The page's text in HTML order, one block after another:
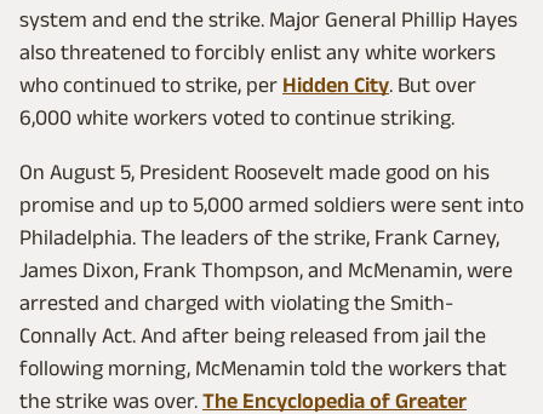
system and end the strike. Major General Phillip Hayes
also threatened to forcibly enlist any white workers
who continued to strike, per Hidden City. But over
6,000 white workers voted to continue striking.
On August 5, President Roosevelt made good on his
promise and up to 5,000 armed soldiers were sent into
Philadelphia. The leaders of the strike, Frank Carney,
James Dixon, Frank Thompson, and McMenamin, were
arrested and charged with violating the Smith-
Connally Act. And after being released from jail the
following morning, McMenamin told the workers that
the strike was over. The Encyclopedia of Greater